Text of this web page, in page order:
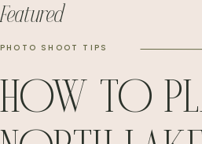
HOW TO
PHOTO SHOOT TIPS
Featured